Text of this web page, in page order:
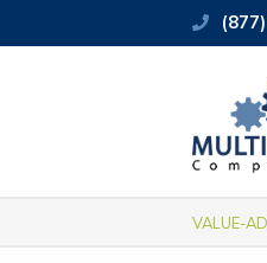
VALUE-